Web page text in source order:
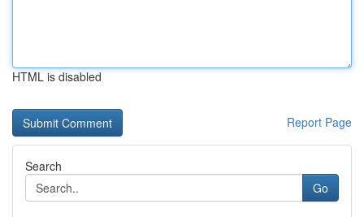
HTML is disabled
Report Page
Search
Go